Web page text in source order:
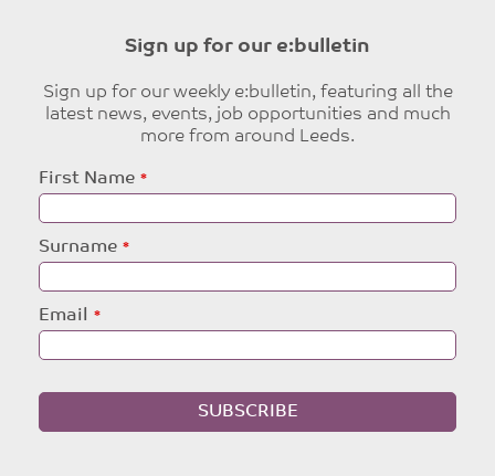
Sign up for our e:bulletin
Sign up for our weekly e:bulletin, featuring all the
latest news, events, job opportunities and much
more from around Leeds.
Leave
this
field
First Name
Surname
Email
SUBSCRIBE